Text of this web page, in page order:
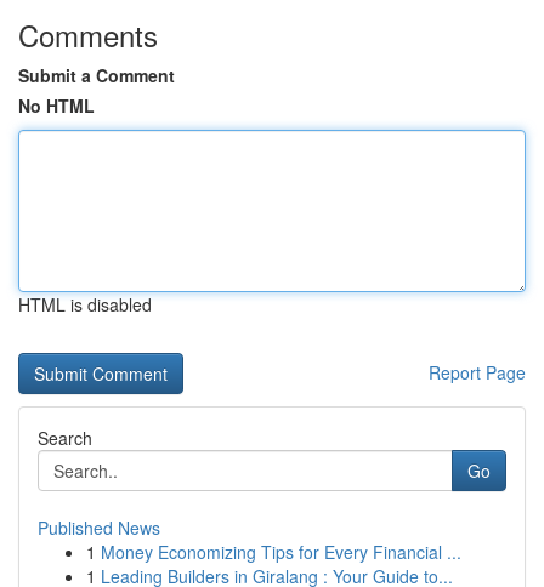
Comments
Submit a Comment
No HTML
HTML is disabled
Report Page
Search
Go
Published News
1 Money Economizing Tips for Every Financial ...
1 Leading Builders in Giralang : Your Guide to...